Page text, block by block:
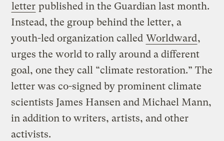
letter published in the Guardian last month.
Instead, the group behind the letter, a
youth-led organization called Worldward,
urges the world to rally around a different
goal, one they call “climate restoration.” The
letter was co-signed by prominent climate
scientists James Hansen and Michael Mann,
in addition to writers, artists, and other
activists.